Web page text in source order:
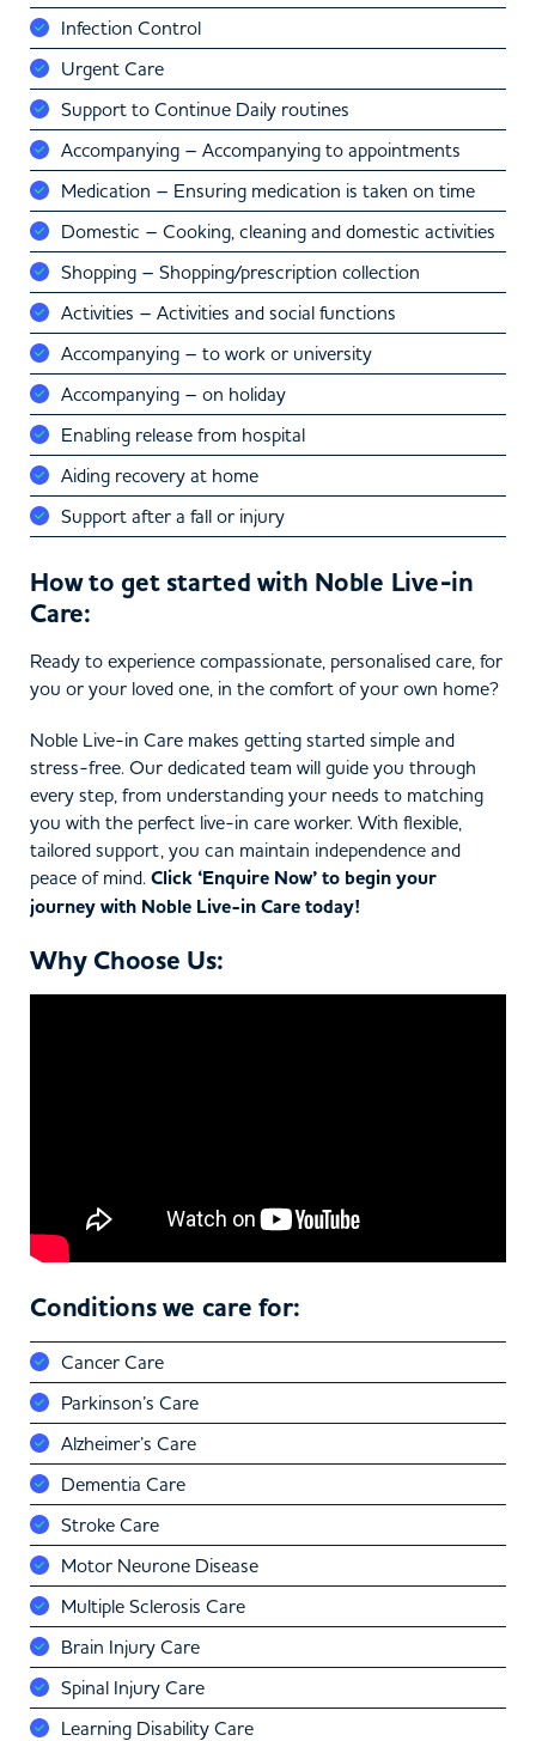
Infection Control
Urgent Care
Support to Continue Daily routines
Accompanying – Accompanying to appointments
Medication – Ensuring medication is taken on time
Domestic – Cooking, cleaning and domestic activities
Shopping – Shopping/prescription collection
Activities – Activities and social functions
Accompanying – to work or university
Accompanying – on holiday
Enabling release from hospital
Aiding recovery at home
Support after a fall or injury
How to get started with Noble Live-in
Care:
Ready to experience compassionate, personalised care, for
you or your loved one, in the comfort of your own home?
Noble Live-in Care makes getting started simple and
stress-free. Our dedicated team will guide you through
every step, from understanding your needs to matching
you with the perfect live-in care worker. With flexible,
tailored support, you can maintain independence and
peace of mind. Click ‘Enquire Now’ to begin your
journey with Noble Live-in Care today!
Why Choose Us:
Conditions we care for:
Cancer Care
Parkinson’s Care
Alzheimer’s Care
Dementia Care
Stroke Care
Motor Neurone Disease
Multiple Sclerosis Care
Brain Injury Care
Spinal Injury Care
Learning Disability Care